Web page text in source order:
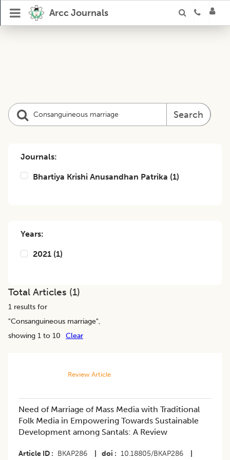
Arcc Journals
Search
Journals:
Bhartiya Krishi Anusandhan Patrika (1)
Years:
2021 (1)
Total Articles (1)
1 results for
"Consanguineous marriage",
showing 1 to 10
Clear
Review Article
Need of Marriage of Mass Media with Traditional
Folk Media in Empowering Towards Sustainable
Development among Santals: A Review
Article ID BKAP286 doi 10.18805/BKAP286